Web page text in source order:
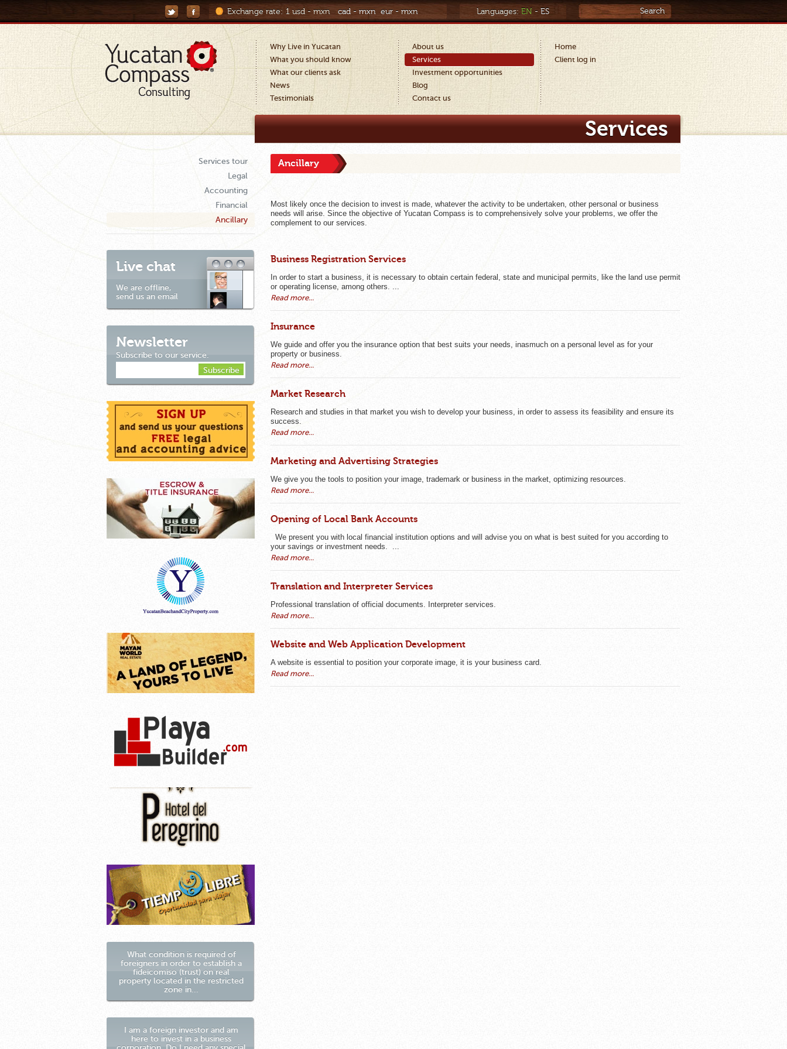
Exchange rate: 1 usd - mxn cad - mxn eur - mxn Languages:EN - ES
Why Live in Yucatan
What you should know
What our clients ask
News
Testimonials
About us
Services
Investment opportunities
Blog
Contact us
Home
Client log in
Services tour
Legal
Accounting
Financial
Ancillary
Live chat
We are offline,
send us an email
Newsletter
Subscribe to our service.
What condition is required of
foreigners in order to establish a
fideicomiso (trust) on real
property located in the restricted
zone in...
I am a foreign investor and am
here to invest in a business
Services
Ancillary
Most likely once the decision to invest is made, whatever the activity to be undertaken, other personal or business
needs will arise. Since the objective of Yucatan Compass is to comprehensively solve your problems, we offer the
complement to our services.
Business Registration Services
In order to start a business, it is necessary to obtain certain federal, state and municipal permits, like the land use permit
or operating license, among others. ...
Read more...
Insurance
We guide and offer you the insurance option that best suits your needs, inasmuch on a personal level as for your
property or business.
Read more...
Market Research
Research and studies in that market you wish to develop your business, in order to assess its feasibility and ensure its
success.
Read more...
Marketing and Advertising Strategies
We give you the tools to position your image, trademark or business in the market, optimizing resources.
Read more...
Opening of Local Bank Accounts
We present you with local financial institution options and will advise you on what is best suited for you according to
your savings or investment needs. ...
Read more...
Translation and Interpreter Services
Professional translation of official documents. Interpreter services.
Read more...
Website and Web Application Development
A website is essential to position your corporate image, it is your business card.
Read more...